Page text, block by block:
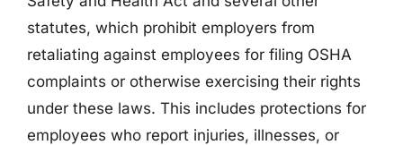
statutes, which prohibit employers from
retaliating against employees for filing OSHA
complaints or otherwise exercising their rights
under these laws. This includes protections for
employees who report injuries, illnesses, or